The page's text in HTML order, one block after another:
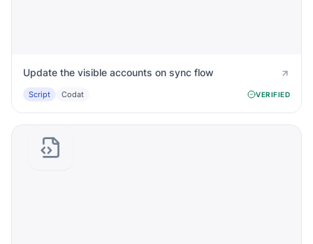
Update the visible accounts on sync flow
Script Codat VERIFIED